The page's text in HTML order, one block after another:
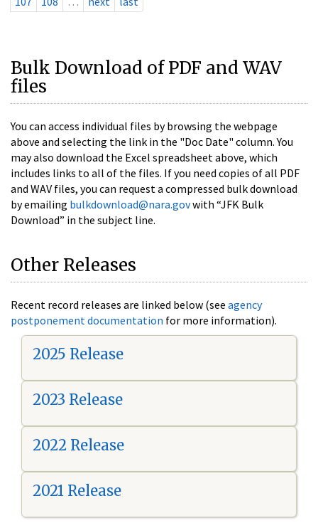
Bulk Download of PDF and WAV
files
You can access individual files by browsing the webpage
above and selecting the link in the "Doc Date" column. You
may also download the Excel spreadsheet above, which
includes links to all of the files. If you need copies of all PDF
and WAV files, you can request a compressed bulk download
by emailing bulkdownload@nara.govwith “JFK Bulk
Download” in the subject line.
Other Releases
Recent record releases are linked below (see agency
postponement documentation for more information).
2025 Release
2023 Release
2022 Release
2021 Release